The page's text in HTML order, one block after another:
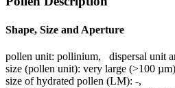
Shape, Size and Aperture
pollen unit: pollinium, dispersal unit
size (pollen unit): very large (>100 µm)
size of hydrated pollen (LM): -,